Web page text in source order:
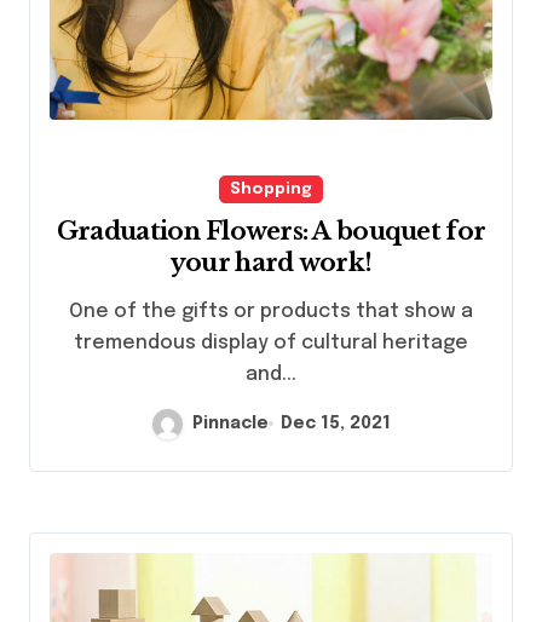
Shopping
Graduation Flowers: A bouquet for
your hard work!
One of the gifts or products that show a
tremendous display of cultural heritage
and...
Pinnacle Dec 15, 2021